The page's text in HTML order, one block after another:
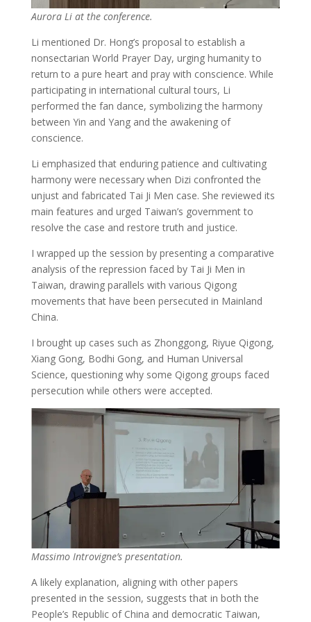
Aurora Li at the conference.
Li mentioned Dr. Hong’s proposal to establish a
nonsectarian World Prayer Day, urging humanity to
return to a pure heart and pray with conscience. While
participating in international cultural tours, Li
performed the fan dance, symbolizing the harmony
between Yin and Yang and the awakening of
conscience.
Li emphasized that enduring patience and cultivating
harmony were necessary when Dizi confronted the
unjust and fabricated Tai Ji Men case. She reviewed its
main features and urged Taiwan’s government to
resolve the case and restore truth and justice.
I wrapped up the session by presenting a comparative
analysis of the repression faced by Tai Ji Men in
Taiwan, drawing parallels with various Qigong
movements that have been persecuted in Mainland
China.
I brought up cases such as Zhonggong, Riyue Qigong,
Xiang Gong, Bodhi Gong, and Human Universal
Science, questioning why some Qigong groups faced
persecution while others were accepted.
Massimo Introvigne’s presentation.
A likely explanation, aligning with other papers
presented in the session, suggests that in both the
People’s Republic of China and democratic Taiwan,